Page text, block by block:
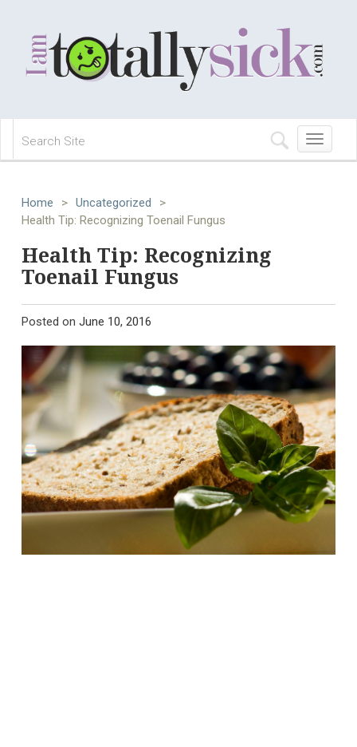
Toggle
navigation
Home > Uncategorized
>
Health Tip: Recognizing Toenail Fungus
Health Tip: Recognizing
Toenail Fungus
Posted on June 10, 2016